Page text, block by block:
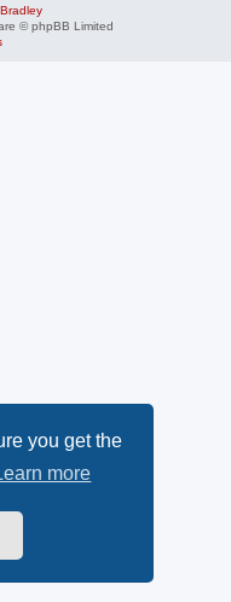
you get the
more
© phpBB Limited